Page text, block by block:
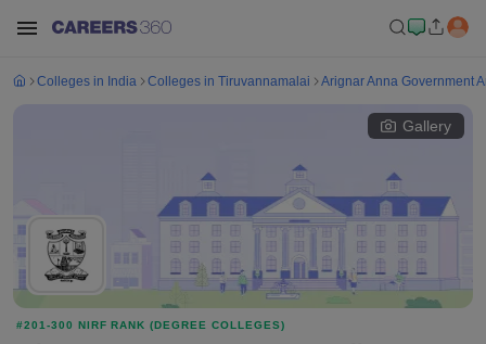
Colleges in India Colleges in Tiruvannamalai Arignar Anna Government
Gallery
#201-300 NIRF RANK (DEGREE COLLEGES)